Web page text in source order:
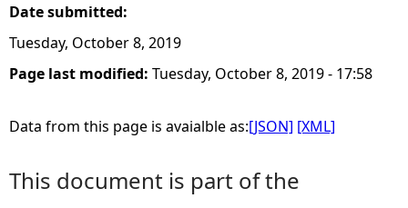
e
Date submitted:
Tuesday, October 8, 2019
Page last modified: Tuesday, October 8, 2019 - 17:58
Data from this page is avaialble as:[JSON] [XML]
This document is part of the